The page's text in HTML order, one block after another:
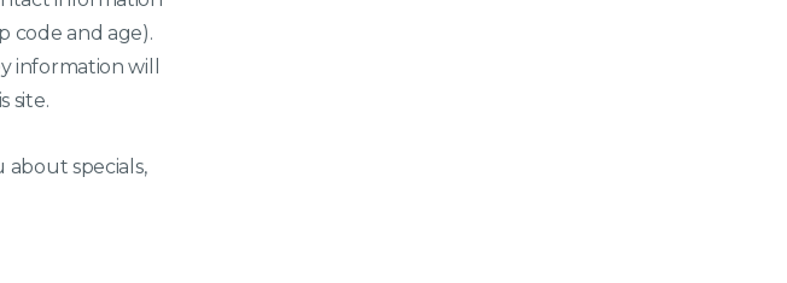
code and age).
information will
site.
specials,